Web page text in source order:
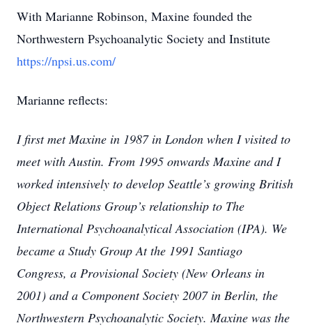
With Marianne Robinson, Maxine founded the
Northwestern Psychoanalytic Society and Institute
https://npsi.us.com/
Marianne reflects:
I first met Maxine in 1987 in London when I visited to
meet with Austin. From 1995 onwards Maxine and I
worked intensively to develop Seattle’s growing British
Object Relations Group’s relationship to The
International Psychoanalytical Association (IPA). We
became a Study Group At the 1991 Santiago
Congress, a Provisional Society (New Orleans in
2001) and a Component Society 2007 in Berlin, the
Northwestern Psychoanalytic Society. Maxine was the